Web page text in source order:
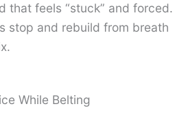
that feels “stuck” and forced.
stop and rebuild from breath
While Belting